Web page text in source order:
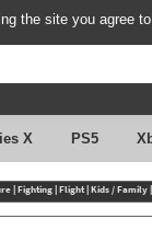
the site you agree
X PS5
|Fighting|Flight|Kids / Family